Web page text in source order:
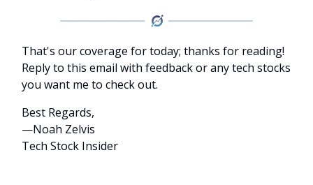
That's our coverage for today; thanks for reading!
Reply to this email with feedback or any tech stocks
you want me to check out.
Best Regards,
—Noah Zelvis
Tech Stock Insider